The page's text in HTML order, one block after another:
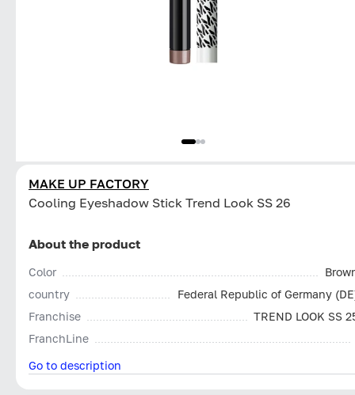
MAKE UP FACTORY
Cooling Eyeshadow Stick Trend Look SS 26
About the product
Color
country
Federal Republic of Germany
Franchise
TREND LOOK SS
FranchLine
Go to description